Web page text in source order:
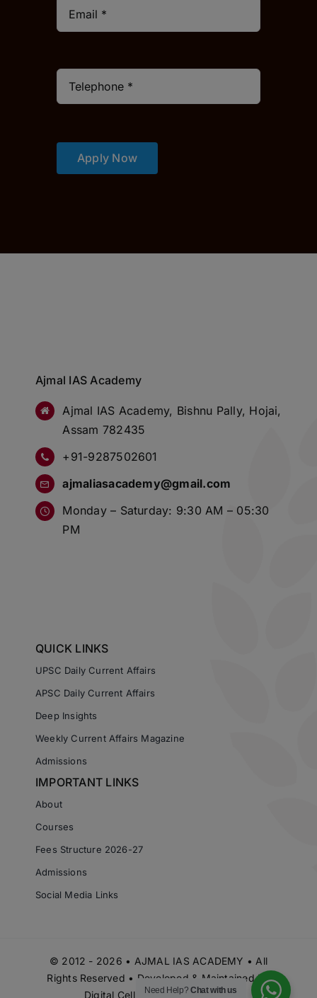
Apply Now
Ajmal IAS Academy
Ajmal IAS Academy, Bishnu Pally, Hojai,
Assam 782435
+91-9287502601
ajmaliasacademy@gmail.com
Monday – Saturday: 9:30 AM – 05:30
PM
QUICK LINKS
UPSC Daily Current Affairs
APSC Daily Current Affairs
Deep Insights
Weekly Current Affairs Magazine
Admissions
IMPORTANT LINKS
About
Courses
Fees Structure 2026-27
Admissions
Social Media Links
© 2012 - 2026 • AJMAL IAS ACADEMY • All
Rights Reserved • Developed & Maintained by
Digital Cell Ajmal IAS Academy
Need Help?Chat with us